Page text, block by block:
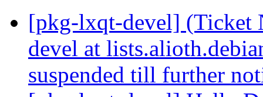
[pkg-lxqt-devel] (Ticket
devel at
suspended till further